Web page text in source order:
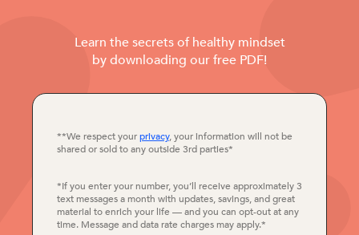
Learn the secrets of healthy mindset
by downloading our free PDF!
**We respect yourprivacy, your information will not be
shared or sold to any outside 3rd parties*
*If you enter your number, you’ll receive approximately 3
text messages a month with updates, savings, and great
material to enrich your life — and you can opt-out at any
time. Message and data rate charges may apply.*